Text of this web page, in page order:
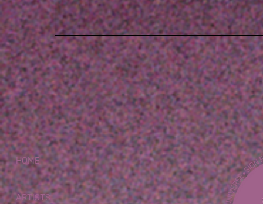
HOME
ARTISTS